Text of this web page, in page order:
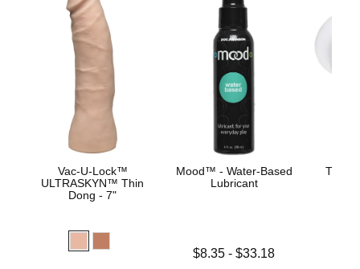
Vac-U-Lock™
ULTRASKYN™ Thin
Dong - 7"
Mood™ - Water-Based
Lubricant
Lowest price is
$8.35 -$33.18
The